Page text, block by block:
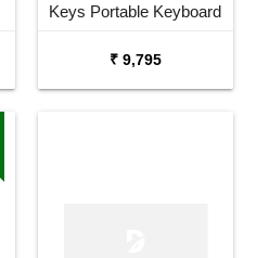
Keys Portable Keyboard
₹ 9,795